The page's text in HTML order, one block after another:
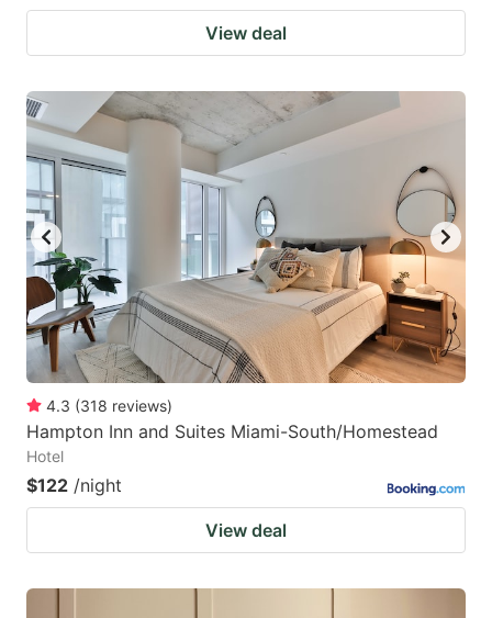
View deal
4.3 (318 reviews)
Hampton Inn and Suites Miami-South/Homestead
Hotel
$122 /night
View deal